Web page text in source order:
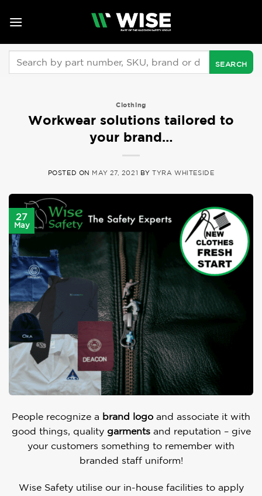
Clothing
Workwear solutions tailored to
your brand…
POSTED ON MAY 27, 2021 BYTYRA WHITESIDE
27
May
People recognize a brand logoand associate it with
good things, quality garmentsand reputation – give
your customers something to remember with
branded staff uniform!
Wise Safety utilise our in-house facilities to apply